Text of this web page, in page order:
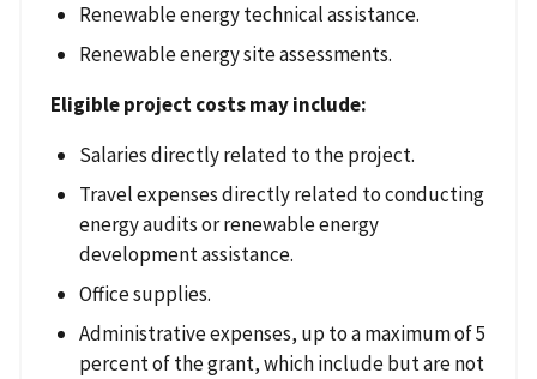
Renewable energy technical assistance.
Renewable energy site assessments.
Eligible project costs may include:
Salaries directly related to the project.
Travel expenses directly related to conducting
energy audits or renewable energy
development assistance.
Office supplies.
Administrative expenses, up to a maximum of 5
percent of the grant, which include but are not